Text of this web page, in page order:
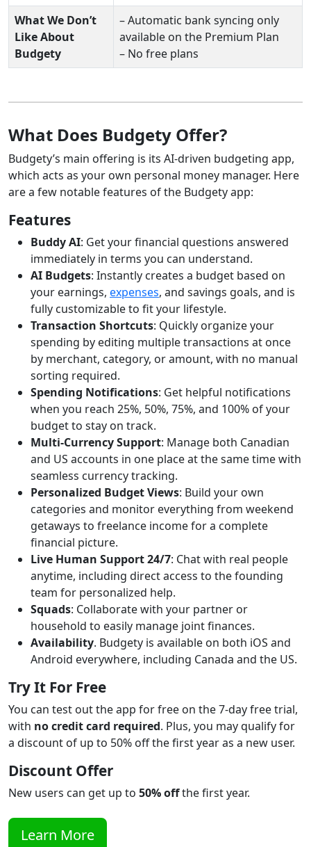
What We Don’t
Like About
Budgety
– Automatic bank syncing only
available on the Premium Plan
– No free plans
What Does Budgety Offer?
Budgety’s main offering is its AI-driven budgeting app,
which acts as your own personal money manager. Here
are a few notable features of the Budgety app:
Features
Buddy AI: Get your financial questions answered
immediately in terms you can understand.
AI Budgets: Instantly creates a budget based on
your earnings, expenses, and savings goals, and is
fully customizable to fit your lifestyle.
Transaction Shortcuts: Quickly organize your
spending by editing multiple transactions at once
by merchant, category, or amount, with no manual
sorting required.
Spending Notifications: Get helpful notifications
when you reach 25%, 50%, 75%, and 100% of your
budget to stay on track.
Multi-Currency Support: Manage both Canadian
and US accounts in one place at the same time with
seamless currency tracking.
Personalized Budget Views: Build your own
categories and monitor everything from weekend
getaways to freelance income for a complete
financial picture.
Live Human Support 24/7: Chat with real people
anytime, including direct access to the founding
team for personalized help.
Squads: Collaborate with your partner or
household to easily manage joint finances.
Availability. Budgety is available on both iOS and
Android everywhere, including Canada and the US.
Try It For Free
You can test out the app for free on the 7-day free trial,
with no credit card required. Plus, you may qualify for
a discount of up to 50% off the first year as a new user.
Discount Offer
New users can get up to 50% offthe first year.
Learn More